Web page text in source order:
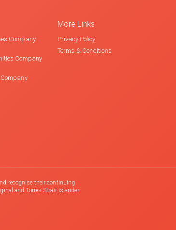
Company
Company
More Links
Privacy Policy
Terms & Conditions
recognise their continuing
and Torres Strait Islander